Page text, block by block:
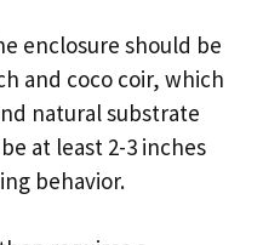
enclosure should be
and coco coir, which
natural substrate
at least 2-3 inches
behavior.